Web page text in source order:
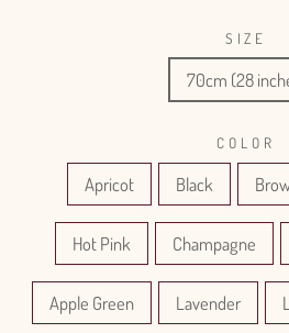
SIZE
70cm (28
COLOR
Apricot Black
Hot Pink Champagne
Apple Green Lavender